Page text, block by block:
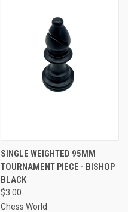
SINGLE WEIGHTED 95MM
TOURNAMENT PIECE - BISHOP
BLACK
$3.00
Chess World